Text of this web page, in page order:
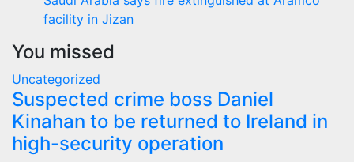
facility in Jizan
You missed
Uncategorized
Suspected crime boss Daniel
Kinahan to be returned to Ireland in
high-security operation